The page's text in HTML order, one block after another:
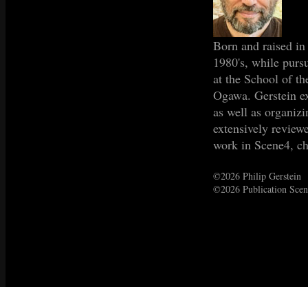
Born and raised
1980's, while
at the School of
Ogawa. Gerstein
as well as
extensively
work in Scene4,
©2026 Philip Gerstein
©2026 Publication